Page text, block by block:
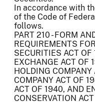
In accordance with
of the Code of
follows.
PART 210 - FORM
REQUIREMENTS
SECURITIES ACT
EXCHANGE ACT OF
HOLDING
COMPANY ACT OF
ACT OF 1940, AND
CONSERVATION